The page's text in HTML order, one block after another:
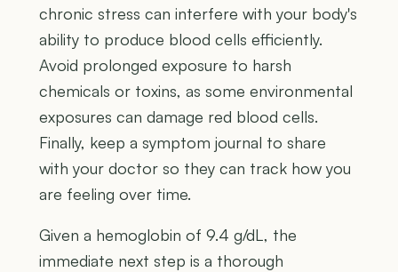
chronic stress can interfere with your body's
ability to produce blood cells efficiently.
Avoid prolonged exposure to harsh
chemicals or toxins, as some environmental
exposures can damage red blood cells.
Finally, keep a symptom journal to share
with your doctor so they can track how you
are feeling over time.
Given a hemoglobin of 9.4 g/dL, the
immediate next step is a thorough